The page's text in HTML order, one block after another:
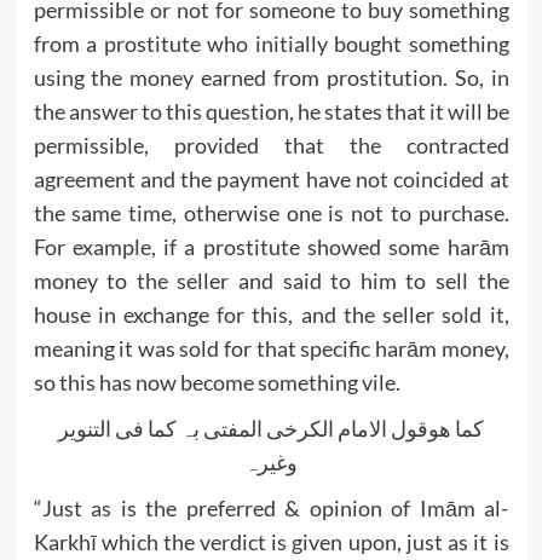
permissible or not for someone to buy something
from a prostitute who initially bought something
using the money earned from prostitution. So, in
the answer to this question, he states that it will be
permissible, provided that the contracted
agreement and the payment have not coincided at
the same time, otherwise one is not to purchase.
For example, if a prostitute showed some harām
money to the seller and said to him to sell the
house in exchange for this, and the seller sold it,
meaning it was sold for that specific harām money,
so this has now become something vile.
کما ھوقول الامام الکرخی المفتی بہ کما فی التنویر
وغیرہ
“Just as is the preferred & opinion of Imām al-
Karkhī which the verdict is given upon, just as it is